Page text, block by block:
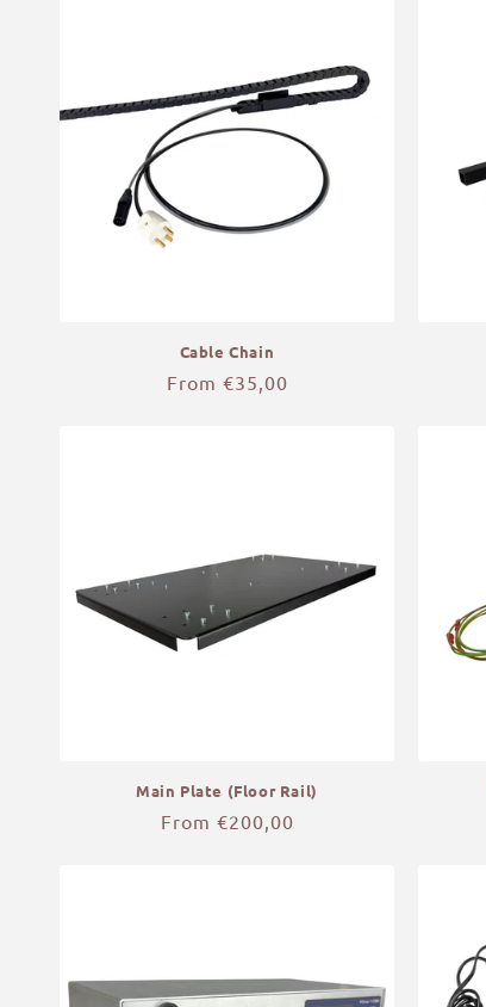
Cable Chain
Regular
From €35,00
Main Plate (Floor Rail)
Regular
From €200,00